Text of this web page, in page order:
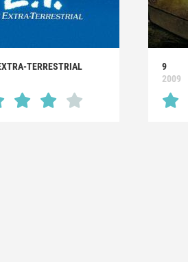
TERRESTRIAL
9
2009